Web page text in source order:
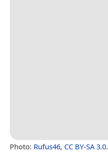
Photo: Rufus46, CC BY-SA 3.0.